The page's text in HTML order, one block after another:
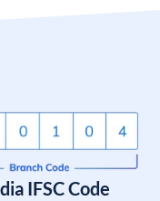
IFSC Code